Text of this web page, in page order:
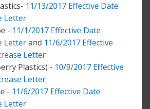
11/13/2017 Effective Date
Letter
- 11/1/2017 Effective Date
Letterand 11/6/2017 Effective
Letter
Plastics) - 10/9/2017 Effective
Letter
- 11/6/2017 Effective Date
Letter